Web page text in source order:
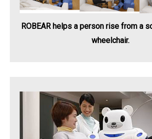
ROBEAR helps a person rise from a
wheelchair.